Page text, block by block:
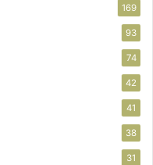
169
93
74
42
41
38
31